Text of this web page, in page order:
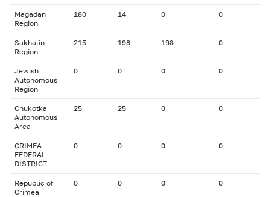
Magadan
Region
180 14 0 0
Sakhalin
Region
215 198 198 0
Jewish
Autonomous
Region
0 0 0 0
Chukotka
Autonomous
Area
25 25 0 0
CRIMEA
FEDERAL
DISTRICT
0 0 0 0
Republic of
Crimea
0 0 0 0